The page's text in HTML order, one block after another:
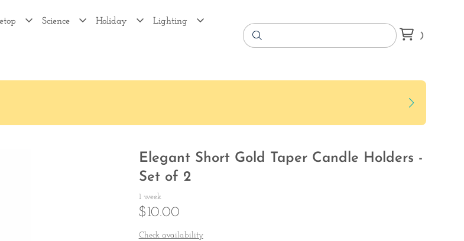
Science Holiday Lighting
Elegant Short Gold Taper Candle Holders -
Set of 2